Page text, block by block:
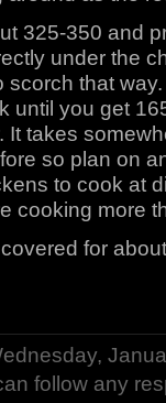
325-350 and
under the
scorch that
until you get
It takes
so plan on
to cook at
cooking more
for
follow any